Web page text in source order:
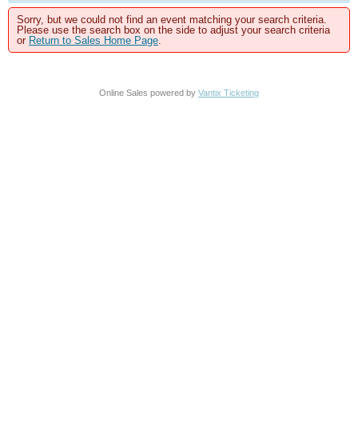
Sorry, but we could not find an event matching your search criteria.
Please use the search box on the side to adjust your search criteria
or Return to Sales Home Page.
Online Sales powered by Vantix Ticketing